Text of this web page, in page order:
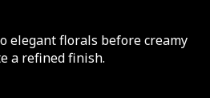
elegant florals before creamy
a refined finish.